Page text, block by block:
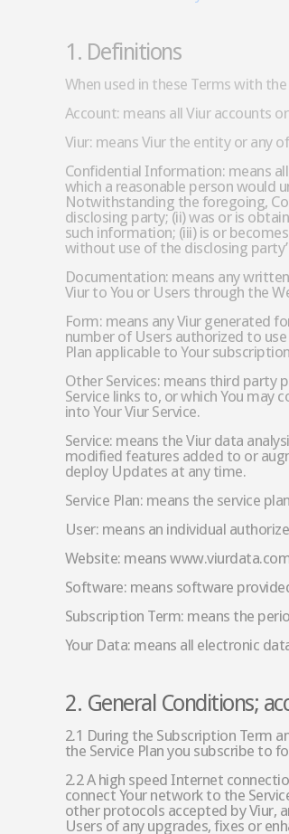
1. Definitions
When used in these Terms with
Account: means all Viur accounts
Viur: means Viur the entity or any
Confidential Information: means
which a reasonable person would
Notwithstanding the foregoing,
disclosing party; (ii) was or is
such information; (iii) is or
without use of the disclosing
Documentation: means any
Viur to You or Users through the
Form: means any Viur generated
number of Users authorized to
Plan applicable to Your
Other Services: means third party
Service links to, or which You
into Your Viur Service.
Service: means the Viur data
modified features added to or
deploy Updates at any time.
Service Plan: means the service
User: means an individual
Website: means
Software: means software
Subscription Term: means the
Your Data: means all electronic
2. General Conditions;
2.1 During the Subscription Term
the Service Plan you subscribe to
2.2 A high speed Internet
connect Your network to the
other protocols accepted by Viur,
Users of any upgrades, fixes or